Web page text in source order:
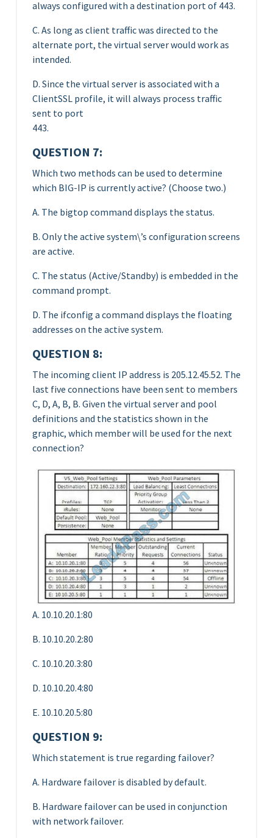
always configured with a destination port of 443.
C. As long as client traffic was directed to the
alternate port, the virtual server would work as
intended.
D. Since the virtual server is associated with a
ClientSSL profile, it will always process traffic
sent to port
443.
QUESTION 7:
Which two methods can be used to determine
which BIG-IP is currently active? (Choose two.)
A. The bigtop command displays the status.
B. Only the active system\’s configuration screens
are active.
C. The status (Active/Standby) is embedded in the
command prompt.
D. The ifconfig a command displays the floating
addresses on the active system.
QUESTION 8:
The incoming client IP address is 205.12.45.52. The
last five connections have been sent to members
C, D, A, B, B. Given the virtual server and pool
definitions and the statistics shown in the
graphic, which member will be used for the next
connection?
A. 10.10.20.1:80
B. 10.10.20.2:80
C. 10.10.20.3:80
D. 10.10.20.4:80
E. 10.10.20.5:80
QUESTION 9:
Which statement is true regarding failover?
A. Hardware failover is disabled by default.
B. Hardware failover can be used in conjunction
with network failover.